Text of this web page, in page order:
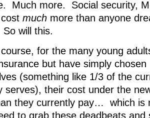
Much more. Social security,
much more than anyone
will this.
for the many young
but have simply
(something like 1/3 of the
serves), their cost under the
they currently pay… which is
to grab these deadbeats and